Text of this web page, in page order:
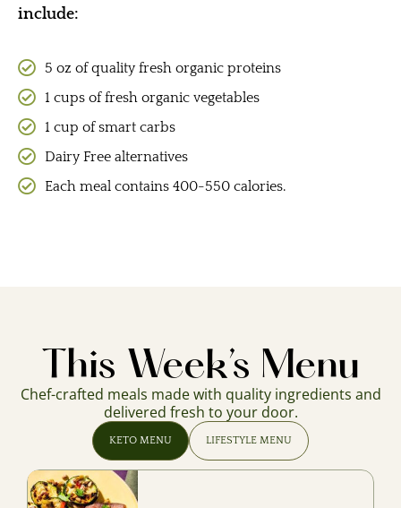
include:
5 oz of quality fresh organic proteins
1 cups of fresh organic vegetables
1 cup of smart carbs
Dairy Free alternatives
Each meal contains 400-550 calories.
This Week’s Menu
Chef-crafted meals made with quality ingredients and
delivered fresh to your door.
KETO MENU LIFESTYLE MENU